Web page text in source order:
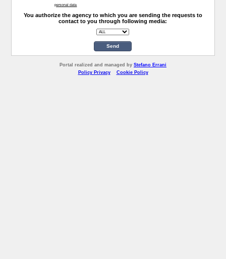
personal data
You authorize the agency to which you are sending the requests to
contact to you through following media:
Send
Portal realized and managed by Stefano Errani
Policy Privacy
Cookie Policy